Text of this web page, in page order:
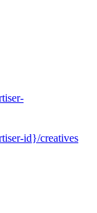
id}/creatives